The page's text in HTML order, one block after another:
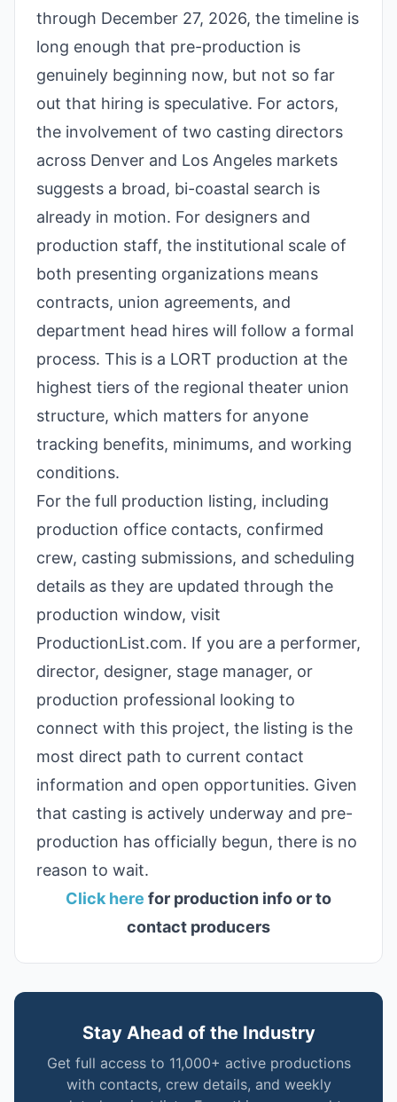
through December 27, 2026, the timeline is
long enough that pre-production is
genuinely beginning now, but not so far
out that hiring is speculative. For actors,
the involvement of two casting directors
across Denver and Los Angeles markets
suggests a broad, bi-coastal search is
already in motion. For designers and
production staff, the institutional scale of
both presenting organizations means
contracts, union agreements, and
department head hires will follow a formal
process. This is a LORT production at the
highest tiers of the regional theater union
structure, which matters for anyone
tracking benefits, minimums, and working
conditions.
For the full production listing, including
production office contacts, confirmed
crew, casting submissions, and scheduling
details as they are updated through the
production window, visit
ProductionList.com. If you are a performer,
director, designer, stage manager, or
production professional looking to
connect with this project, the listing is the
most direct path to current contact
information and open opportunities. Given
that casting is actively underway and pre-
production has officially begun, there is no
reason to wait.
Click here for production info or to
contact producers
Stay Ahead of the Industry
Get full access to 11,000+ active productions
with contacts, crew details, and weekly